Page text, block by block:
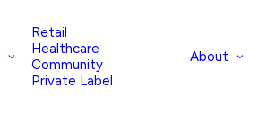
Retail
Healthcare
Community
Private Label
About